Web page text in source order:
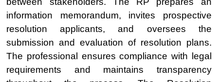
information memorandum, invites prospective
resolution applicants, and oversees the
submission and evaluation of resolution plans.
The professional ensures compliance with legal
requirements and maintains transparency